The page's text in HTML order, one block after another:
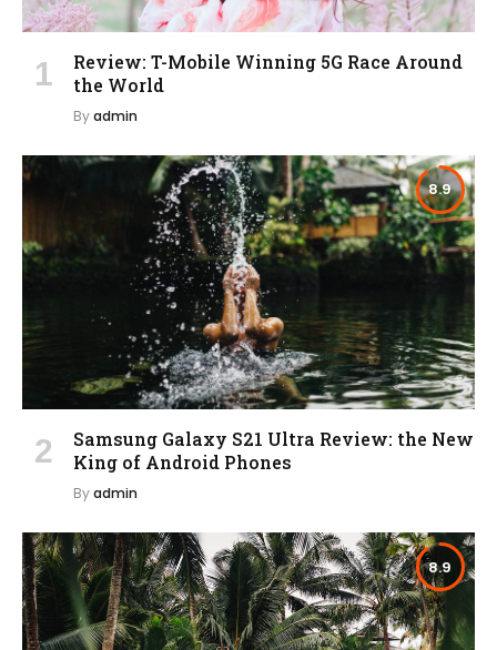
Review: T-Mobile Winning 5G Race Around
the World
Byadmin
8.9
Samsung Galaxy S21 Ultra Review: the New
King of Android Phones
Byadmin
8.9